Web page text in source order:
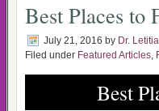
Best Places to
July 21, 2016 by Dr.
Filed under Featured Articles,
Best